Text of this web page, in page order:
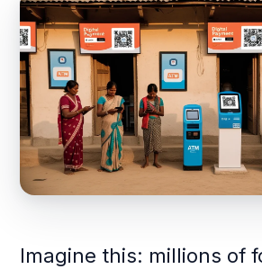
Imagine this: millions of